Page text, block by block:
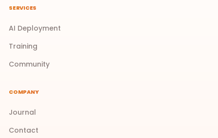
SERVICES
AI Deployment
Training
Community
COMPANY
Journal
Contact